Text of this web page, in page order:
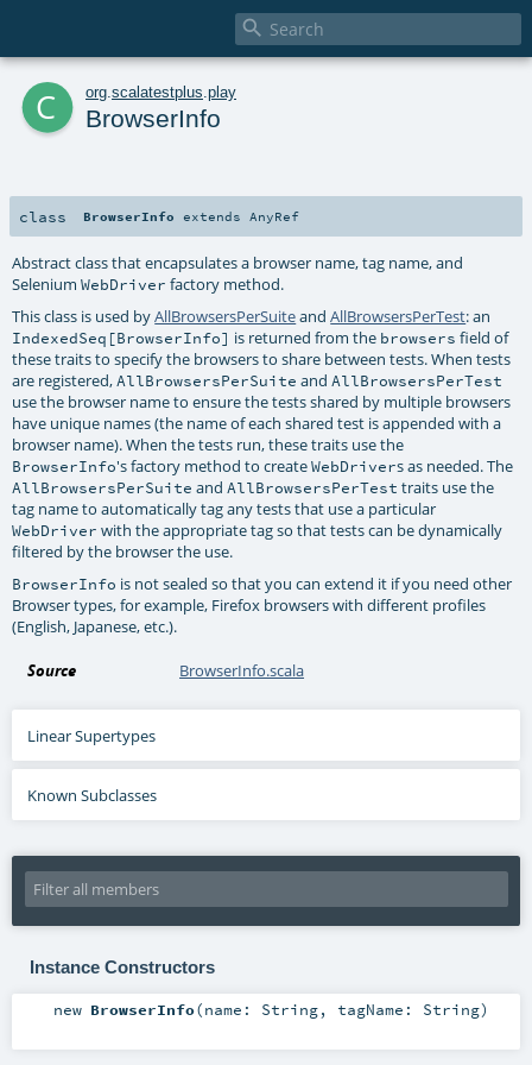

c org scalatestplus play
BrowserInfo
class BrowserInfo extends AnyRef
Abstract class that encapsulates a browser name, tag name, and
SeleniumWebDriver factory method.
This class is used byAllBrowsersPerSuiteandAllBrowsersPerTest: an
IndexedSeq[BrowserInfo] is returned from the browsers field of
these traits to specify the browsers to share between tests. When tests
are registered,AllBrowsersPerSuite andAllBrowsersPerTest
use the browser name to ensure the tests shared by multiple browsers
have unique names (the name of each shared test is appended with a
browser name). When the tests run, these traits use the
BrowserInfo's factory method to createWebDrivers as needed. The
AllBrowsersPerSuite andAllBrowsersPerTest traits use the
tag name to automatically tag any tests that use a particular
WebDriver with the appropriate tag so that tests can be dynamically
filtered by the browser the use.
BrowserInfo is not sealed so that you can extend it if you need other
Browser types, for example, Firefox browsers with different profiles
(English, Japanese, etc.).
Source BrowserInfo.scala
Linear Supertypes
Known Subclasses
Instance Constructors
new BrowserInfo(name: String, tagName: String)